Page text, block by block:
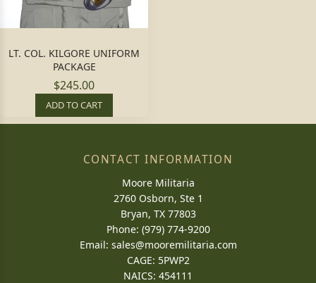
LT. COL. KILGORE UNIFORM
PACKAGE
$245.00
ADD TO CART
CONTACT INFORMATION
Moore Militaria
2760 Osborn, Ste 1
Bryan, TX 77803
Phone: (979) 774-9200
Email: sales@mooremilitaria.com
CAGE: 5PWP2
NAICS: 454111